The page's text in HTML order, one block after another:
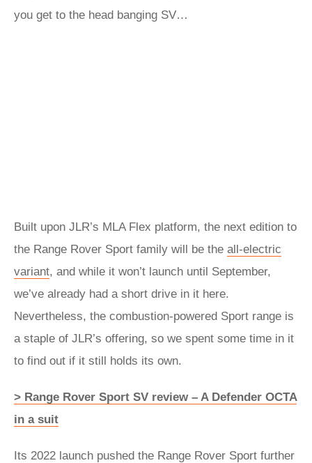
you get to the head banging SV…
Built upon JLR’s MLA Flex platform, the next edition to
the Range Rover Sport family will be the all-electric
variant, and while it won’t launch until September,
we’ve already had a short drive in it here.
Nevertheless, the combustion-powered Sport range is
a staple of JLR’s offering, so we spent some time in it
to find out if it still holds its own.
> Range Rover Sport SV review – A Defender OCTA
in a suit
Its 2022 launch pushed the Range Rover Sport further